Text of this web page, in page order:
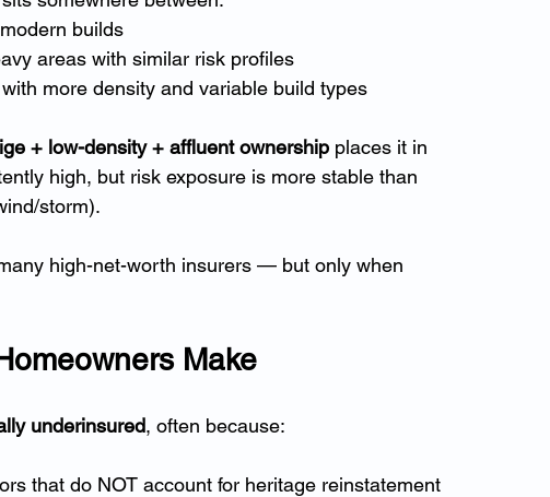
builds
areas with similar risk profiles
more density and variable build types
+ low-density + affluent ownership places it in
high, but risk exposure is more stable than
storm).
high-net-worth insurers — but only when
Make
underinsured, often because:
that do NOT account for heritage reinstatement